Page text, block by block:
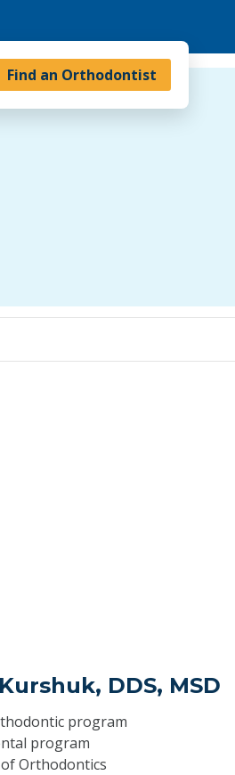
Find an Orthodontist
DDS, MSD
program
program
Orthodontics